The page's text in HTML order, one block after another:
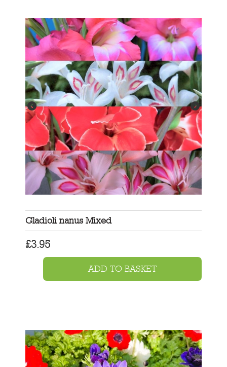
Gladioli nanus Mixed
£3.95
ADD TO BASKET